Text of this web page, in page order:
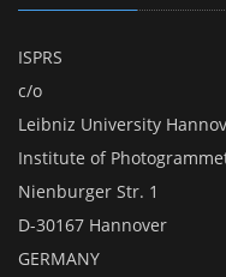
ISPRS
c/o
Leibniz University
Institute of
Nienburger Str. 1
D-30167 Hannover
GERMANY